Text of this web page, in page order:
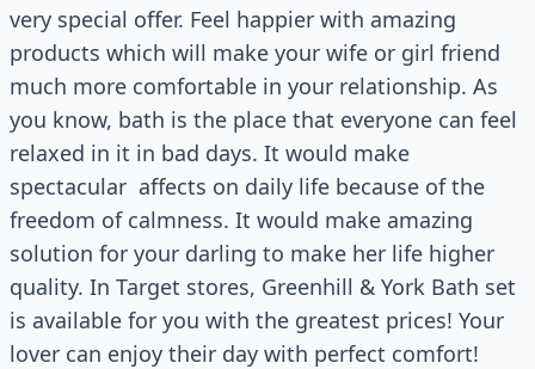
very special offer. Feel happier with amazing
products which will make your wife or girl friend
much more comfortable in your relationship. As
you know, bath is the place that everyone can feel
relaxed in it in bad days. It would make
spectacular affects on daily life because of the
freedom of calmness. It would make amazing
solution for your darling to make her life higher
quality. In Target stores, Greenhill & York Bath set
is available for you with the greatest prices! Your
lover can enjoy their day with perfect comfort!